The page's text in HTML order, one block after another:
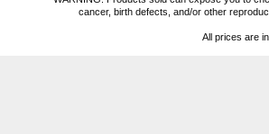
cancer, birth defects, and/or other
All prices are